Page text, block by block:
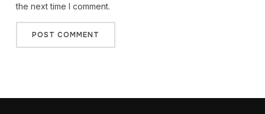
the next time I comment.